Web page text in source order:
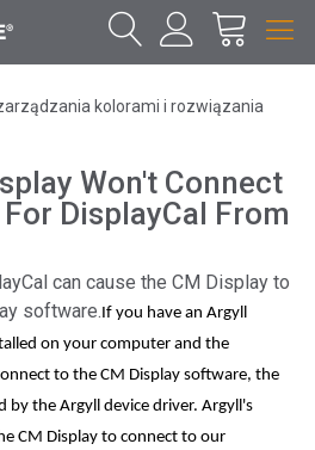
kolorami i rozwiązania
Won't Connect
DisplayCal From
can cause the CM Display to
software.If you have an Argyll
on your computer and the
to the CM Display software, the
by the Argyll device driver. Argyll's
CM Display to connect to our